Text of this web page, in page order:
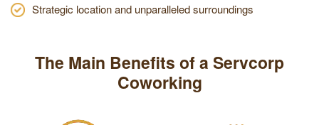
Strategic location and unparalleled surroundings
The Main Benefits of a Servcorp
Coworking